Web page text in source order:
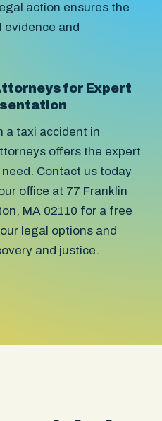
action ensures the
evidence and
for Expert
a taxi accident in
offers the expert
Contact us today
office at 77 Franklin
MA 02110 for a free
legal options and
and justice.